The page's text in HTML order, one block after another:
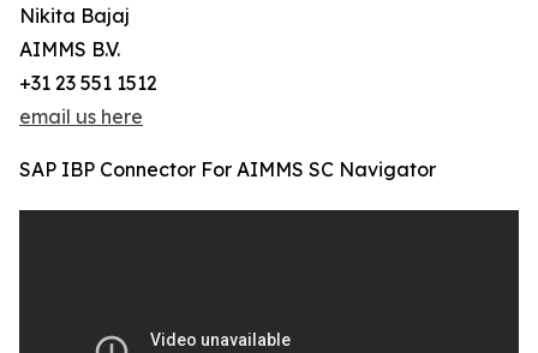
Nikita Bajaj
AIMMS B.V.
+31 23 551 1512
email us here
SAP IBP Connector For AIMMS SC Navigator